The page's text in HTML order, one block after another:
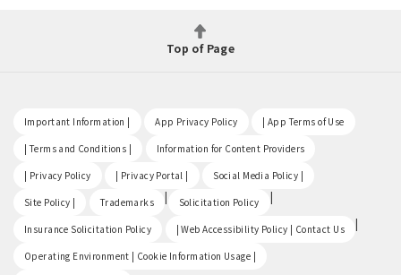
Top of Page
Important Information | App Privacy Policy | App Terms of Use
| Terms and Conditions | Information for Content Providers
| Privacy Policy | Privacy Portal | Social Media Policy |
Site Policy | Trademarks | Solicitation Policy |
Insurance Solicitation Policy | Web Accessibility Policy | Contact Us |
Operating Environment | Cookie Information Usage |